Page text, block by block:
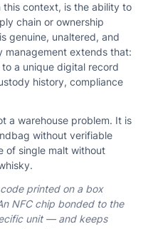
context, is the ability to
chain or ownership
genuine, unaltered, and
management extends that:
a unique digital record
history, compliance
a warehouse problem. It is
without verifiable
of single malt without
printed on a box
NFC chip bonded to the
unit — and keeps